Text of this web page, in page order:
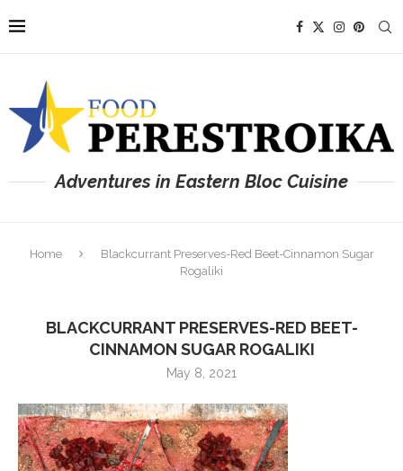
Adventures in Eastern Bloc Cuisine
Home
Blackcurrant Preserves-Red Beet-Cinnamon Sugar
Rogaliki
BLACKCURRANT PRESERVES-RED BEET-
CINNAMON SUGAR ROGALIKI
May 8, 2021